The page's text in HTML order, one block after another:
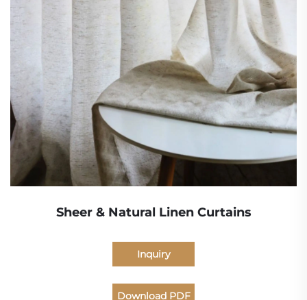
Sheer & Natural Linen Curtains
Inquiry
Download PDF